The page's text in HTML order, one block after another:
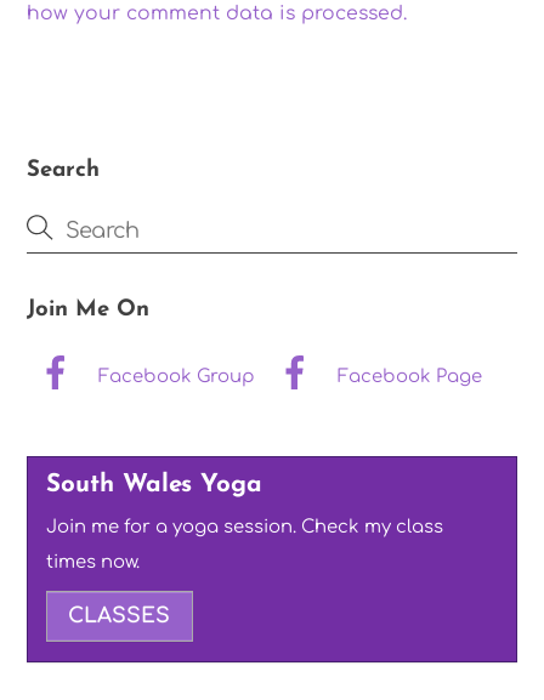
how your comment data is processed.
Search
Join Me On
Facebook Group Facebook Page
South Wales Yoga
Join me for a yoga session. Check my class
times now.
CLASSES